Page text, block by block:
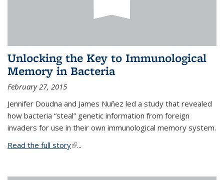
Unlocking the Key to Immunological
Memory in Bacteria
February 27, 2015
Jennifer Doudna and James Nuñez led a study that revealed
how bacteria “steal” genetic information from foreign
invaders for use in their own immunological memory system.
Read the full story(link is external)
...